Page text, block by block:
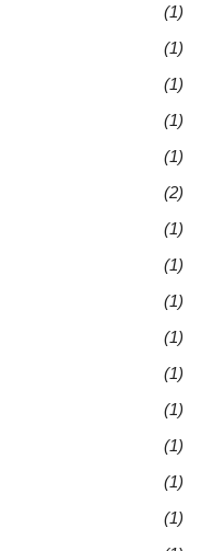
(1)
(1)
(1)
(1)
(1)
(2)
(1)
(1)
(1)
(1)
(1)
(1)
(1)
(1)
(1)